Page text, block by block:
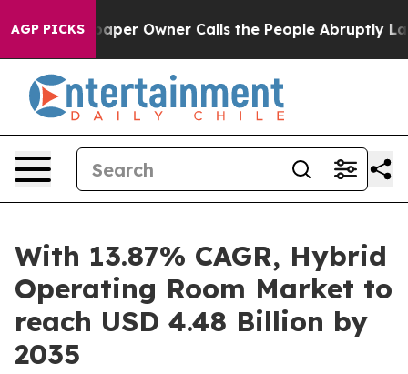
AGP PICKS
Owner Calls the People Abruptly Laid off
With 13.87% CAGR, Hybrid
Operating Room Market to
reach USD 4.48 Billion by
2035